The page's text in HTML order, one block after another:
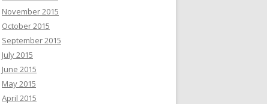
November 2015
October 2015
September 2015
July 2015
June 2015
May 2015
April 2015